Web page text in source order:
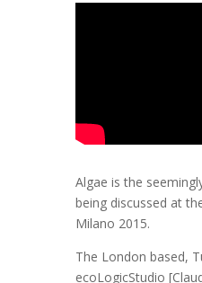
Algae is the
being discussed at
Milano 2015.
The London based,
ecoLogicStudio